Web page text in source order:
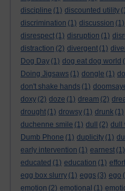
discipline (1) discounted utility
discrimination (1) discussion (1)
disrespect (1) disruption (1)
distraction (2) divergent (1)
Dog Day (1) dog eat dog world
Doing Jigsaws (1) dongle (1)
don't shake hands (1)
doxy (2) doze (1) dream (2)
drought (1) drowsy (1) drunk (1)
duchenne smile (1) dull (2) dull
Dumb Phone (1) duplicity (1)
early intervention (1) earnest (1)
educated (1) education (1) effort
egg box slurry (1) eggs (3) ego
emotion (2) emotional (1)